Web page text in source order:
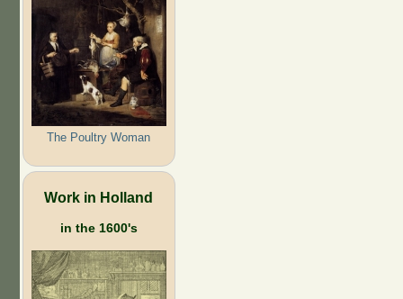
The Poultry Woman
Work in Holland
in the 1600's